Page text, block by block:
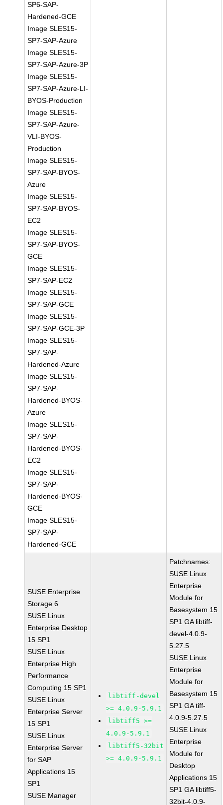
SP6-SAP-
Hardened-GCE
Image SLES15-
SP7-SAP-Azure
Image SLES15-
SP7-SAP-Azure-3P
Image SLES15-
SP7-SAP-Azure-LI-
BYOS-Production
Image SLES15-
SP7-SAP-Azure-
VLI-BYOS-
Production
Image SLES15-
SP7-SAP-BYOS-
Azure
Image SLES15-
SP7-SAP-BYOS-
EC2
Image SLES15-
SP7-SAP-BYOS-
GCE
Image SLES15-
SP7-SAP-EC2
Image SLES15-
SP7-SAP-GCE
Image SLES15-
SP7-SAP-GCE-3P
Image SLES15-
SP7-SAP-
Hardened-Azure
Image SLES15-
SP7-SAP-
Hardened-BYOS-
Azure
Image SLES15-
SP7-SAP-
Hardened-BYOS-
EC2
Image SLES15-
SP7-SAP-
Hardened-BYOS-
GCE
Image SLES15-
SP7-SAP-
Hardened-GCE
SUSE Enterprise
Storage 6
SUSE Linux
Enterprise Desktop
15 SP1
SUSE Linux
Enterprise High
Performance
Computing 15 SP1
SUSE Linux
Enterprise Server
15 SP1
SUSE Linux
Enterprise Server
for SAP
Applications 15
SP1
SUSE Manager
libtiff-devel
>= 4.0.9-5.9.1
libtiff5 >=
4.0.9-5.9.1
libtiff5-32bit
>= 4.0.9-5.9.1
Patchnames:
SUSE Linux
Enterprise
Module for
Basesystem 15
SP1 GA libtiff-
devel-4.0.9-
5.27.5
SUSE Linux
Enterprise
Module for
Basesystem 15
SP1 GA tiff-
4.0.9-5.27.5
SUSE Linux
Enterprise
Module for
Desktop
Applications 15
SP1 GA libtiff5-
32bit-4.0.9-